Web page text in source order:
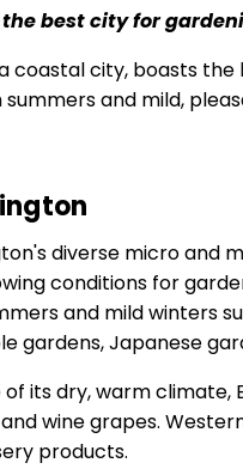
best city for
coastal city, boasts
and mild,
diverse micro and
conditions for
and mild winters
gardens, Japanese
of its dry, warm climate,
wine grapes.
products.